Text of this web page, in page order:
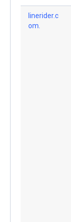
linerider.c
om.